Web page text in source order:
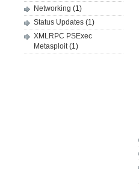
Networking (1)
Status Updates (1)
XMLRPC PSExec
Metasploit(1)